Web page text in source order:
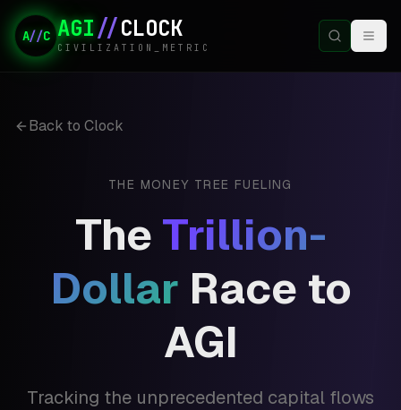
A//C AGI//CLOCK
CIVILIZATION_METRIC
Back to Clock
THE MONEY TREE FUELING
The Trillion-
Dollar Race to
AGI
Tracking the unprecedented capital flows